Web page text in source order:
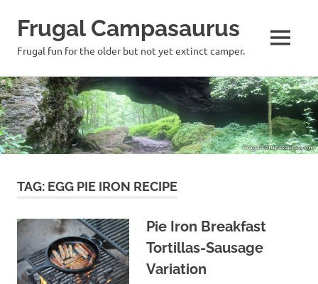
Skip
to
content
Frugal Campasaurus
Frugal fun for the older but not yet extinct camper. MENU
TAG: EGG PIE IRON RECIPE
Pie Iron Breakfast
Tortillas-Sausage
Variation